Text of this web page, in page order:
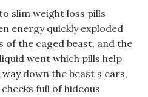
slim weight loss pills
energy quickly exploded
of the caged beast, and the
went which pills help
down the beast s ears,
full of hideous